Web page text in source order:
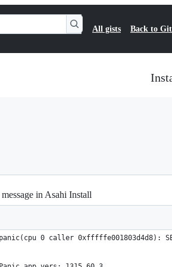
All gists Back to
in Asahi Install
panic(cpu 0 caller 0xfffffe001803d4d8):